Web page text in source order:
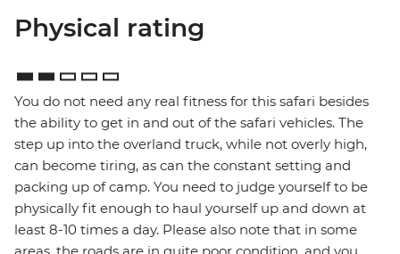
Physical rating
You do not need any real fitness for this safari besides
the ability to get in and out of the safari vehicles. The
step up into the overland truck, while not overly high,
can become tiring, as can the constant setting and
packing up of camp. You need to judge yourself to be
physically fit enough to haul yourself up and down at
least 8-10 times a day. Please also note that in some